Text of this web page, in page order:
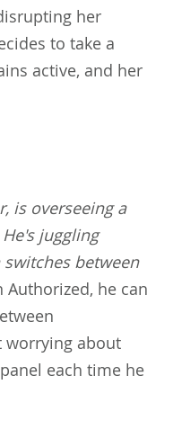
her
to take a
active, and her
is overseeing a
juggling
between
Authorized, he can
about
each time he